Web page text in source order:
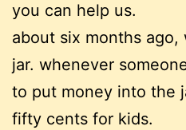
you can help us.
about six months
jar. whenever
to put money into the
fifty cents for kids.